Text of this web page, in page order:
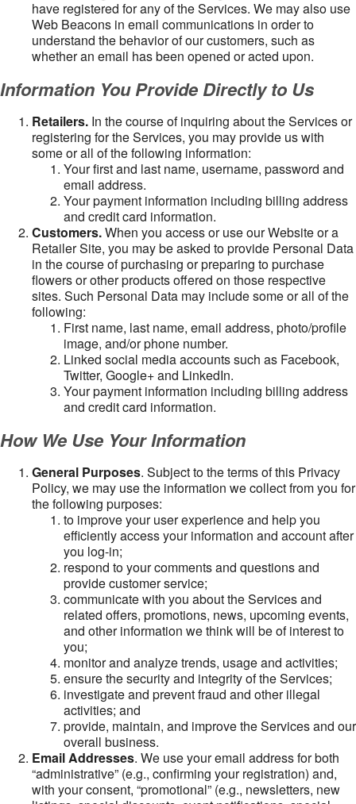
have registered for any of the Services. We may also use
Web Beacons in email communications in order to
understand the behavior of our customers, such as
whether an email has been opened or acted upon.
Information You Provide Directly to Us
Retailers. In the course of inquiring about the Services or
registering for the Services, you may provide us with
some or all of the following information:
Your first and last name, username, password and
email address.
Your payment information including billing address
and credit card information.
Customers.When you access or use our Website or a
Retailer Site, you may be asked to provide Personal Data
in the course of purchasing or preparing to purchase
flowers or other products offered on those respective
sites. Such Personal Data may include some or all of the
following:
First name, last name, email address, photo/profile
image, and/or phone number.
Linked social media accounts such as Facebook,
Twitter, Google+ and LinkedIn.
Your payment information including billing address
and credit card information.
How We Use Your Information
General Purposes. Subject to the terms of this Privacy
Policy, we may use the information we collect from you for
the following purposes:
to improve your user experience and help you
efficiently access your information and account after
you log-in;
respond to your comments and questions and
provide customer service;
communicate with you about the Services and
related offers, promotions, news, upcoming events,
and other information we think will be of interest to
you;
monitor and analyze trends, usage and activities;
ensure the security and integrity of the Services;
investigate and prevent fraud and other illegal
activities; and
provide, maintain, and improve the Services and our
overall business.
Email Addresses. We use your email address for both
“administrative” (e.g., confirming your registration) and,
with your consent, “promotional” (e.g., newsletters, new